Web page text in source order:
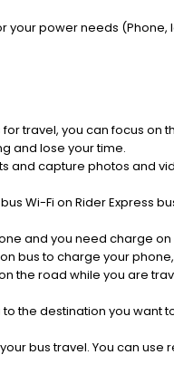
your power needs (Phone,
for travel, you can focus
and lose your time.
and capture photos and
Wi-Fi on Rider Express
and you need charge on
bus to charge your
the road while you are
to the destination you
bus travel. You can use